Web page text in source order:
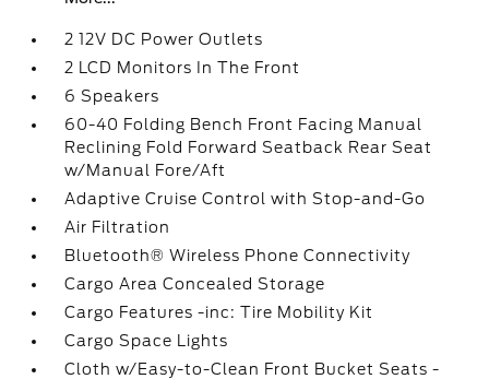
2 12V DC Power Outlets
2 LCD Monitors In The Front
6 Speakers
60-40 Folding Bench Front Facing Manual
Reclining Fold Forward Seatback Rear Seat
w/Manual Fore/Aft
Adaptive Cruise Control with Stop-and-Go
Air Filtration
Bluetooth® Wireless Phone Connectivity
Cargo Area Concealed Storage
Cargo Features -inc: Tire Mobility Kit
Cargo Space Lights
Cloth w/Easy-to-Clean Front Bucket Seats -